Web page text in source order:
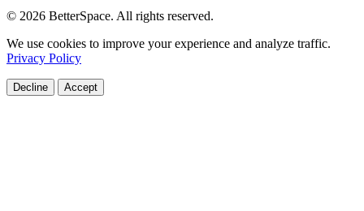
© 2026 BetterSpace. All rights reserved.
We use cookies to improve your experience and analyze traffic.
Privacy Policy
Decline Accept